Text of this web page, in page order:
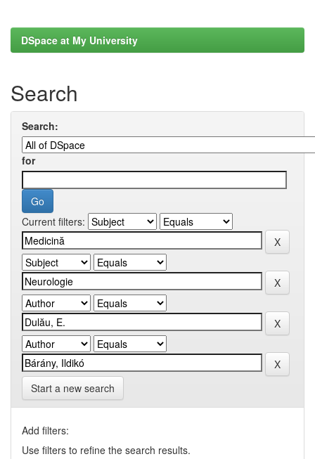
DSpace at My University
Search
Search:
for
Current filters:
Start a new search
Add filters:
Use filters to refine the search results.